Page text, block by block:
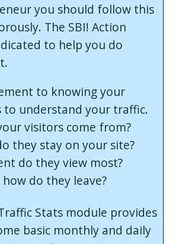
you should follow this
The SBI! Action
to help you do
to knowing your
to understand your traffic.
visitors come from?
they stay on your site?
do they view most?
do they leave?
Traffic Stats module provides
basic monthly and daily